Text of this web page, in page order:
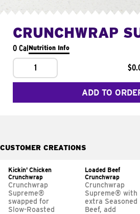
CRUNCHWRAP
0 CalNutrition Info
1
ADD TO
CUSTOMER CREATIONS
Kickin' Chicken
Crunchwrap
Crunchwrap
Supreme®
swapped for
Slow-Roasted
Loaded Beef
Crunchwrap
Crunchwrap
Supreme® with
extra Seasoned
Beef, add